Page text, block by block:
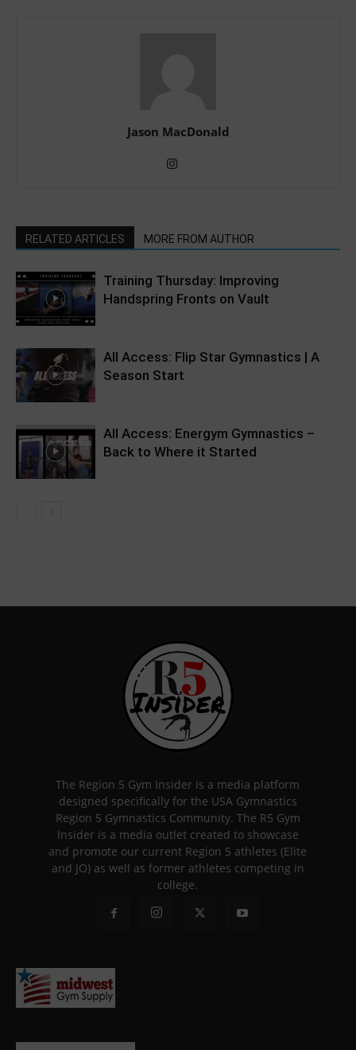
Jason MacDonald
RELATED ARTICLES MORE FROM AUTHOR
Training Thursday: Improving
Handspring Fronts on Vault
All Access: Flip Star Gymnastics | A
Season Start
All Access: Energym Gymnastics –
Back to Where it Started
The Region 5 Gym Insider is a media platform
designed specifically for the USA Gymnastics
Region 5 Gymnastics Community. The R5 Gym
Insider is a media outlet created to showcase
and promote our current Region 5 athletes (Elite
and JO) as well as former athletes competing in
college.